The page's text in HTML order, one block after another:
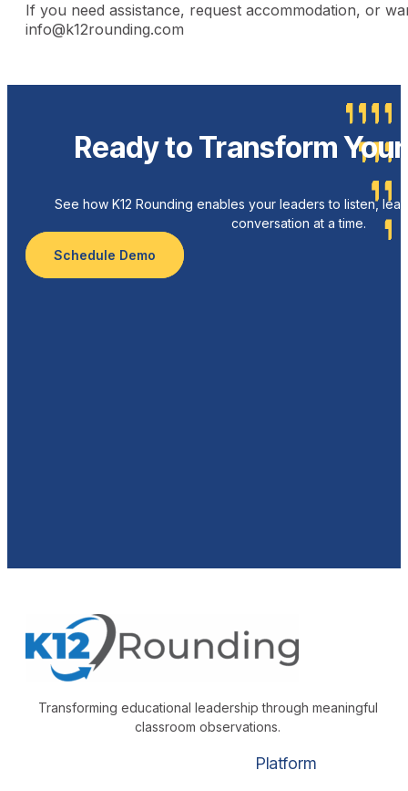
If you need assistance, request accommodation, or
info@k12rounding.com
Ready to Transform
See how K12 Rounding enables your leaders to listen,
conversation at a time.
Schedule Demo
Transforming educational leadership through meaningful
classroom observations.
Platform